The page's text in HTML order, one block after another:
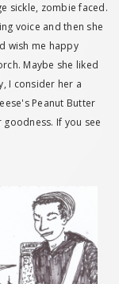
sickle, zombie faced.
voice and then she
wish me happy
Maybe she liked
I consider her a
Peanut Butter
If you see